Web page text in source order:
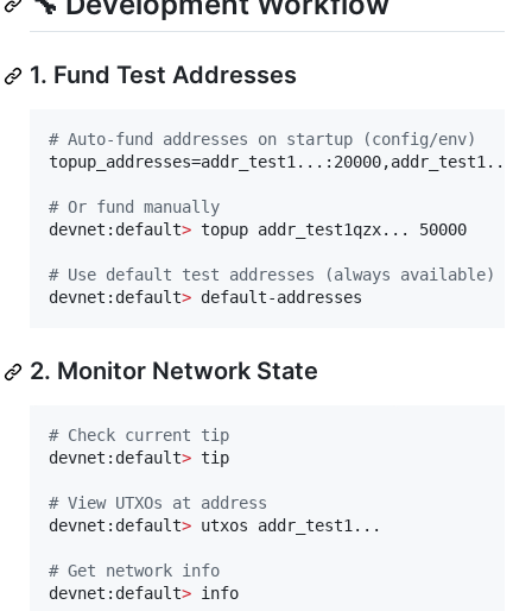
1. Fund Test Addresses
# Auto-fund addresses on startup (config/env)
# Or fund manually
devnet:default> topup addr_test1qzx... 50000
# Use default test addresses (always available)
devnet:default> default-addresses
2. Monitor Network State
# Check current tip
devnet:default> tip
# View UTXOs at address
devnet:default> utxos addr_test1...
# Get network info
devnet:default> info